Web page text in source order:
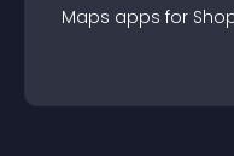
Maps apps for